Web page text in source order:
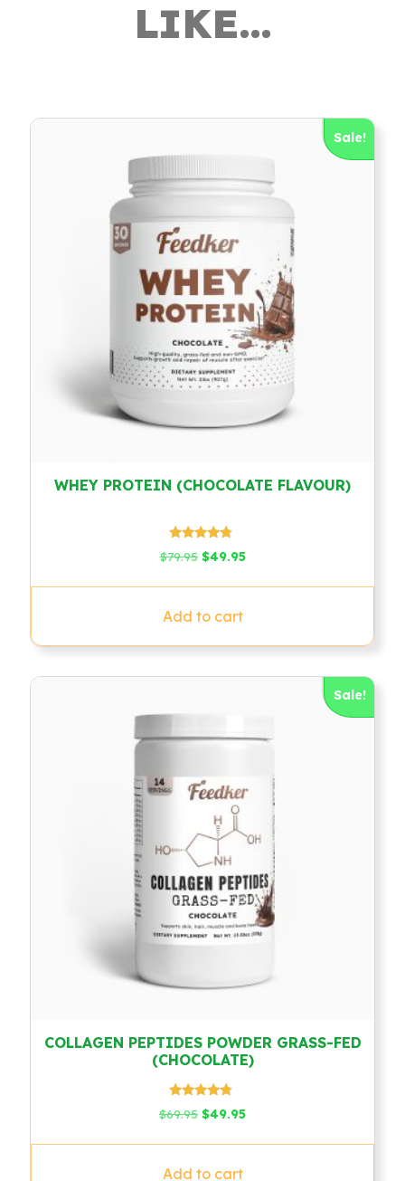
LIKE…
Sale!
WHEY PROTEIN (CHOCOLATE FLAVOUR)
4.58
$79.95 Original
was:
$79.95.
$49.95Current
is:
Add to cart
Sale!
COLLAGEN PEPTIDES POWDER GRASS-FED
(CHOCOLATE)
4.58
$69.95 Original
was:
$69.95.
$49.95Current
is:
Add to cart